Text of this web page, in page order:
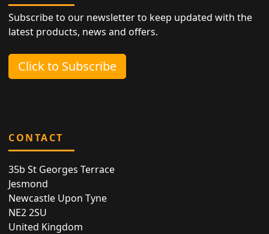
Subscribe to our newsletter to keep updated with the
latest products, news and offers.
Click to Subscribe
CONTACT
35b St Georges Terrace
Jesmond
Newcastle Upon Tyne
NE2 2SU
United Kingdom